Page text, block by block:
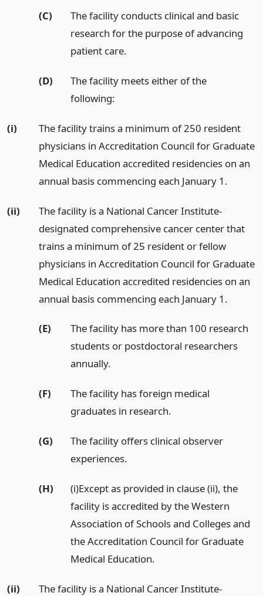
(C)
The facility conducts clinical and basic
research for the purpose of advancing
patient care.
(D)
The facility meets either of the
following:
(i)
The facility trains a minimum of 250 resident
physicians in Accreditation Council for Graduate
Medical Education accredited residencies on an
annual basis commencing each January 1.
(ii)
The facility is a National Cancer Institute-
designated comprehensive cancer center that
trains a minimum of 25 resident or fellow
physicians in Accreditation Council for Graduate
Medical Education accredited residencies on an
annual basis commencing each January 1.
(E)
The facility has more than 100 research
students or postdoctoral researchers
annually.
(F)
The facility has foreign medical
graduates in research.
(G)
The facility offers clinical observer
experiences.
(H)
(i)Except as provided in clause (ii), the
facility is accredited by the Western
Association of Schools and Colleges and
the Accreditation Council for Graduate
Medical Education.
(ii)
The facility is a National Cancer Institute-